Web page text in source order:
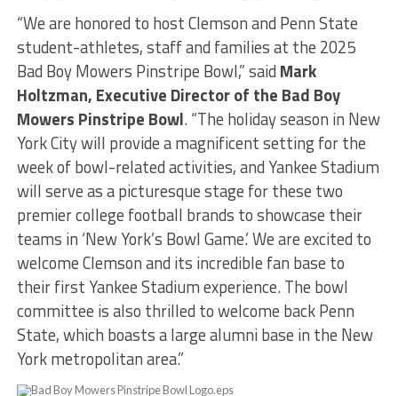
“We are honored to host Clemson and Penn State
student-athletes, staff and families at the 2025
Bad Boy Mowers Pinstripe Bowl,” said Mark
Holtzman, Executive Director of the Bad Boy
Mowers Pinstripe Bowl. “The holiday season in New
York City will provide a magnificent setting for the
week of bowl-related activities, and Yankee Stadium
will serve as a picturesque stage for these two
premier college football brands to showcase their
teams in ‘New York’s Bowl Game.’ We are excited to
welcome Clemson and its incredible fan base to
their first Yankee Stadium experience. The bowl
committee is also thrilled to welcome back Penn
State, which boasts a large alumni base in the New
York metropolitan area.”